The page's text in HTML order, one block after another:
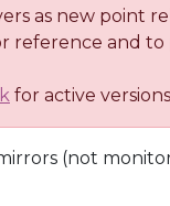
as new point
reference and
for active
(not